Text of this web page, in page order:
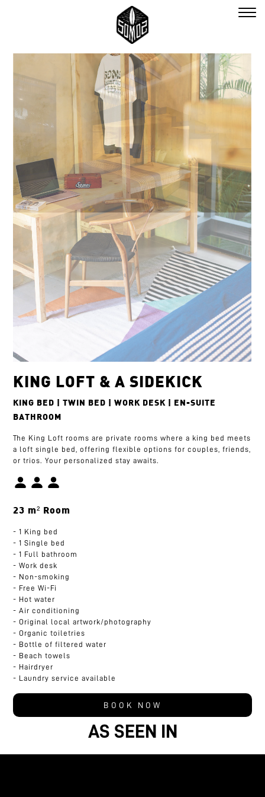
KING LOFT & A SIDEKICK
KING BED | TWIN BED | WORK DESK | EN-SUITE
BATHROOM
The King Loft rooms are private rooms where a king bed meets
a loft single bed, offering flexible options for couples, friends,
or trios. Your personalized stay awaits.
23 m² Room
1 King bed
1 Single bed
1 Full bathroom
Work desk
Non-smoking
Free Wi-Fi
Hot water
Air conditioning
Original local artwork/photography
Organic toiletries
Bottle of filtered water
Beach towels
Hairdryer
Laundry service available
BOOK NOW
AS SEEN IN